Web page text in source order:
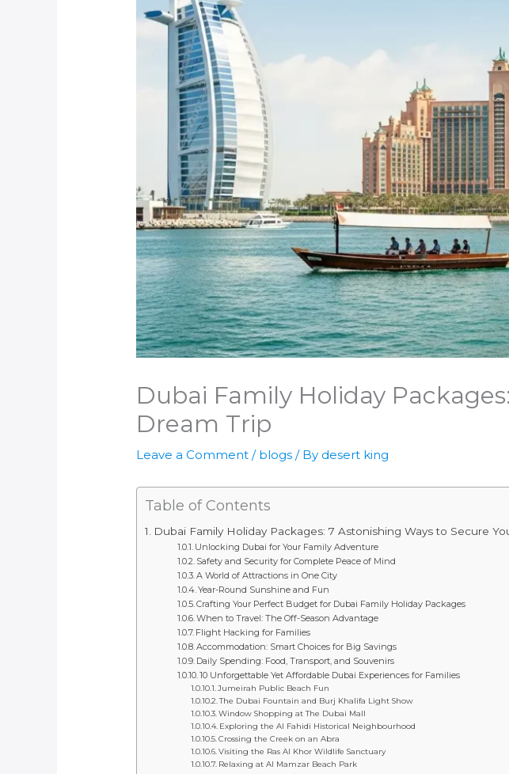
Dubai Family Holiday
Dream Trip
Leave a Comment / blogs / By desert king
Table of Contents
Dubai Family Holiday Packages: 7 Astonishing Ways to Secure
Unlocking Dubai for Your Family Adventure
Safety and Security for Complete Peace of Mind
A World of Attractions in One City
Year-Round Sunshine and Fun
Crafting Your Perfect Budget for Dubai Family Holiday Packages
When to Travel: The Off-Season Advantage
Flight Hacking for Families
Accommodation: Smart Choices for Big Savings
Daily Spending: Food, Transport, and Souvenirs
10 Unforgettable Yet Affordable Dubai Experiences for Families
Jumeirah Public Beach Fun
The Dubai Fountain and Burj Khalifa Light Show
Window Shopping at The Dubai Mall
Exploring the Al Fahidi Historical Neighbourhood
Crossing the Creek on an Abra
Visiting the Ras Al Khor Wildlife Sanctuary
Relaxing at Al Mamzar Beach Park